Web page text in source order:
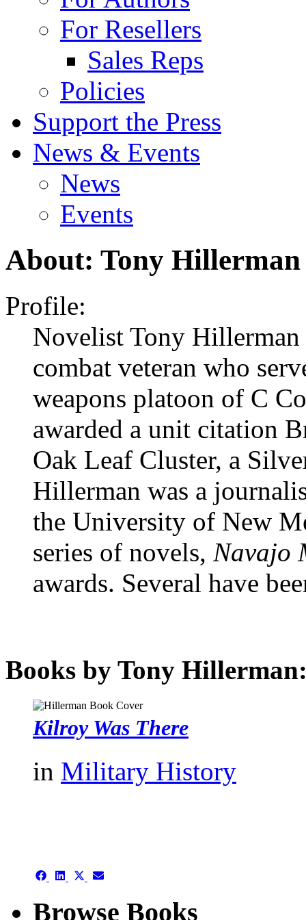
For Resellers
Sales Reps
Policies
Support the Press
News & Events
News
Events
About: Tony Hillerman
Profile:
Novelist Tony
combat veteran who
weapons platoon of C
awarded a unit citation
Oak Leaf Cluster, a
Hillerman was a
the University of New
series of novels, Navajo
awards. Several have
Books by Tony
Kilroy Was There
in Military History
Share Share Share
(Twitter)
Share
Browse Books